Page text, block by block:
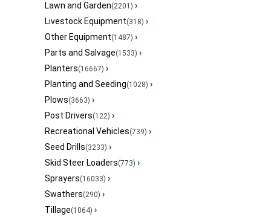
Lawn and Garden(2201) ›
Livestock Equipment(318) ›
Other Equipment(1487) ›
Parts and Salvage(1533) ›
Planters(16667) ›
Planting and Seeding(1028) ›
Plows(3663) ›
Post Drivers(122) ›
Recreational Vehicles(739) ›
Seed Drills(3233) ›
Skid Steer Loaders(773) ›
Sprayers(16033) ›
Swathers(290) ›
Tillage(1064) ›